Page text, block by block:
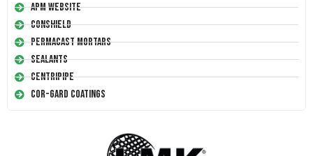
APM Website
Conshield
Permacast Mortars
Sealants
Centripipe
Cor-Gard Coatings